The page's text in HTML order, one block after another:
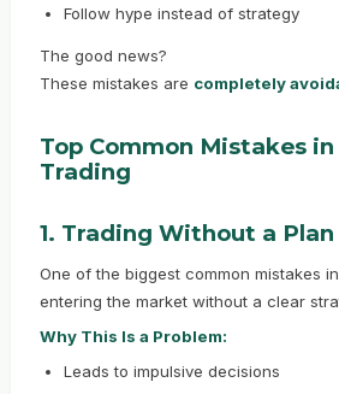
Follow hype instead of strategy
The good news?
These mistakes are completely
Top Common Mistakes in
Trading
1. Trading Without a Plan
One of the biggest common mistakes
entering the market without a clear
Why This Is a Problem:
Leads to impulsive decisions